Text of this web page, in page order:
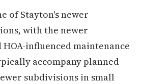
of Stayton's newer
with the newer
influenced maintenance
accompany planned
subdivisions in small